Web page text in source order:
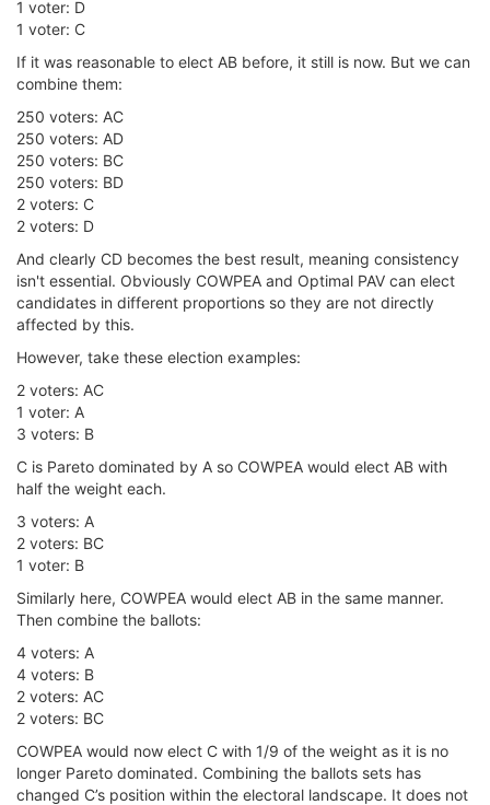
1 voter: D
1 voter: C
If it was reasonable to elect AB before, it still is now. But we can
combine them:
250 voters: AC
250 voters: AD
250 voters: BC
250 voters: BD
2 voters: C
2 voters: D
And clearly CD becomes the best result, meaning consistency
isn't essential. Obviously COWPEA and Optimal PAV can elect
candidates in different proportions so they are not directly
affected by this.
However, take these election examples:
2 voters: AC
1 voter: A
3 voters: B
C is Pareto dominated by A so COWPEA would elect AB with
half the weight each.
3 voters: A
2 voters: BC
1 voter: B
Similarly here, COWPEA would elect AB in the same manner.
Then combine the ballots:
4 voters: A
4 voters: B
2 voters: AC
2 voters: BC
COWPEA would now elect C with 1/9 of the weight as it is no
longer Pareto dominated. Combining the ballots sets has
changed C’s position within the electoral landscape. It does not